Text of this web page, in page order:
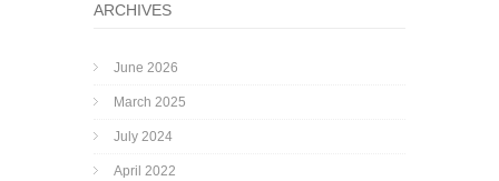
ARCHIVES
June 2026
March 2025
July 2024
April 2022